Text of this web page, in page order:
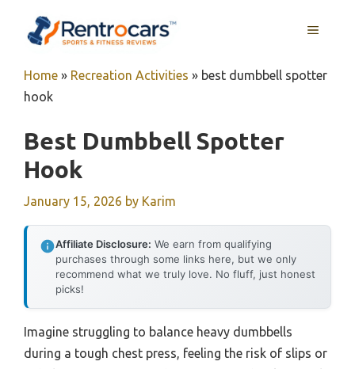
MENU
Home » Recreation Activities » best dumbbell spotter
hook
Best Dumbbell Spotter
Hook
January 15, 2026 by Karim
Affiliate Disclosure: We earn from qualifying
purchases through some links here, but we only
recommend what we truly love. No fluff, just honest
picks!
Imagine struggling to balance heavy dumbbells
during a tough chest press, feeling the risk of slips or